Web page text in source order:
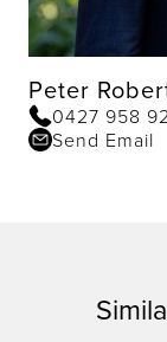
Peter
0427 958
Send Email